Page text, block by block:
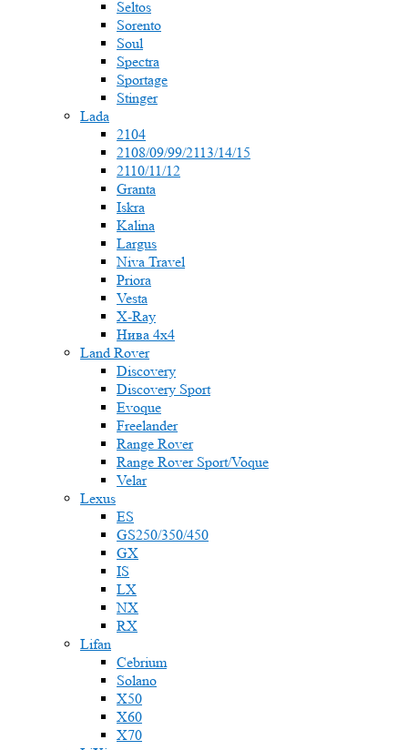
Seltos
Sorento
Soul
Spectra
Sportage
Stinger
Lada
2104
2108/09/99/2113/14/15
2110/11/12
Granta
Iskra
Kalina
Largus
Niva Travel
Priora
Vesta
X-Ray
Нива 4x4
Land Rover
Discovery
Discovery Sport
Evoque
Freelander
Range Rover
Range Rover Sport/Voque
Velar
Lexus
ES
GS250/350/450
GX
IS
LX
NX
RX
Lifan
Cebrium
Solano
X50
X60
X70